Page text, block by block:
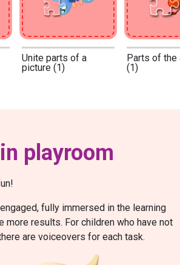
Unite parts of a
picture (1)
Parts of the
(1)
playroom
fully immersed in the learning
more results. For children who have not
are voiceovers for each task.